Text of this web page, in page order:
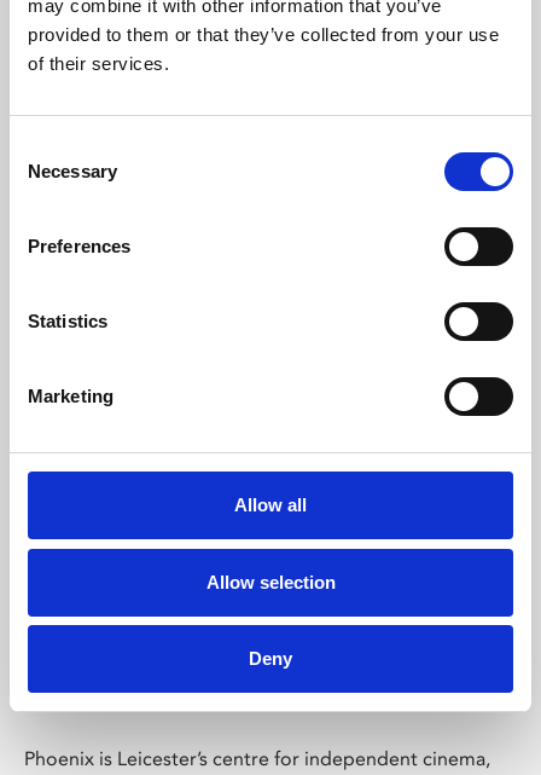
may combine it with other information that you’ve
provided to them or that they’ve collected from your use
of their services.
Selection
Necessary
Preferences
Statistics
Marketing
Allow all
Allow selection
Deny
Learning & Education
Whether for pleasure, professional skills or education,
Phoenix Leicester
Phoenix is Leicester’s centre for independent cinema,